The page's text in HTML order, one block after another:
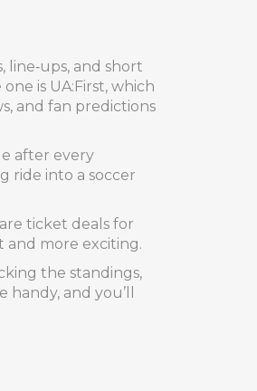
line‑ups, and short
is UA:First, which
and fan predictions
after every
ride into a soccer
ticket deals for
and more exciting.
the standings,
and you’ll